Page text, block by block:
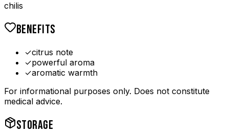
chilis
BENEFITS
✓citrus note
✓powerful aroma
✓aromatic warmth
For informational purposes only. Does not constitute
medical advice.
STORAGE